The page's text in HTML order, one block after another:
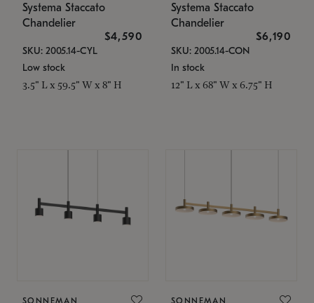
Systema Staccato
Chandelier
$4,590
SKU: 2005.14-CYL
Low stock
3.5" L x 59.5" W x 8" H
Systema Staccato
Chandelier
$6,190
SKU: 2005.14-CON
In stock
12" L x 68" W x 6.75" H
SONNEMAN SONNEMAN